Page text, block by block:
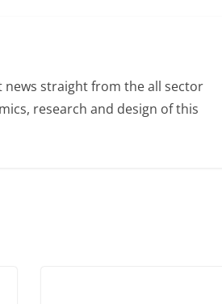
news straight from the all sector
research and design of this